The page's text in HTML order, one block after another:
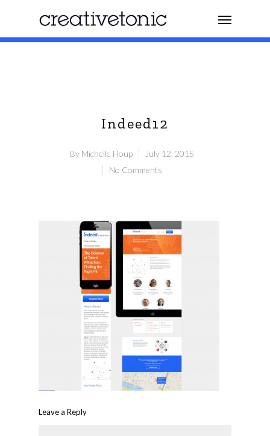
Indeed12
By Michelle Houp
July 12, 2015
No Comments
Leave a Reply